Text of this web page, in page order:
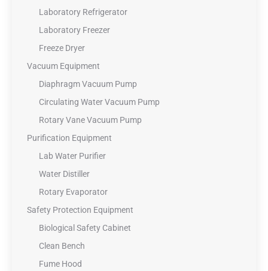
Laboratory Refrigerator
Laboratory Freezer
Freeze Dryer
Vacuum Equipment
Diaphragm Vacuum Pump
Circulating Water Vacuum Pump
Rotary Vane Vacuum Pump
Purification Equipment
Lab Water Purifier
Water Distiller
Rotary Evaporator
Safety Protection Equipment
Biological Safety Cabinet
Clean Bench
Fume Hood